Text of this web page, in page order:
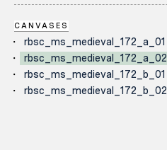
CANVASES
rbsc_ms_medieval_172_a_01
rbsc_ms_medieval_172_a_02
rbsc_ms_medieval_172_b_01
rbsc_ms_medieval_172_b_02